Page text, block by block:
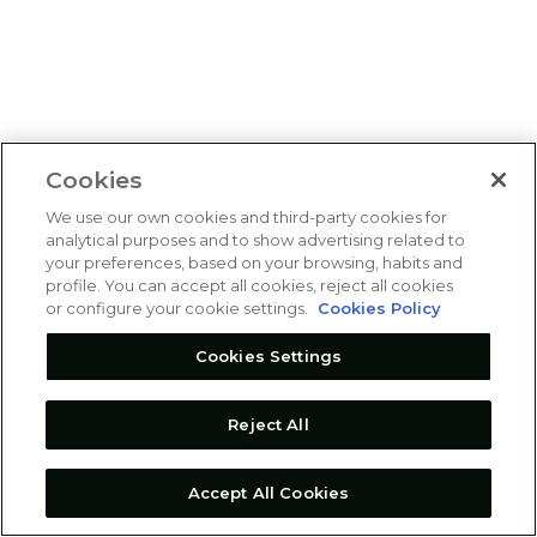
Cookies
We use our own cookies and third-party cookies for
analytical purposes and to show advertising related to
your preferences, based on your browsing, habits and
profile. You can accept all cookies, reject all cookies
or configure your cookie settings.
Cookies Policy
Cookies Settings
Reject All
Accept All Cookies